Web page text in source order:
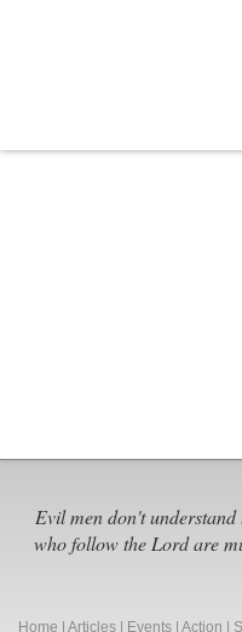
Evil men don't
who follow the Lord are
Home Articles Events Action